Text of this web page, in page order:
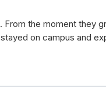
the moment they
on campus and